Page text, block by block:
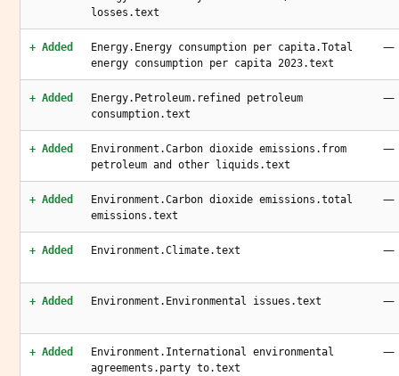
losses.text
+ Added
Energy.Energy consumption per capita.Total
energy consumption per capita 2023.text
—
+ Added
Energy.Petroleum.refined petroleum
consumption.text
—
+ Added
Environment.Carbon dioxide emissions.from
petroleum and other liquids.text
—
+ Added
Environment.Carbon dioxide emissions.total
emissions.text
—
+ Added Environment.Climate.text —
+ Added Environment.Environmental issues.text —
+ Added
Environment.International environmental
agreements.party to.text
—